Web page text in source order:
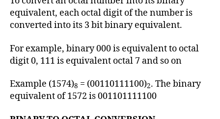
equivalent, each octal digit of the number is
converted into its 3 bit binary equivalent.
For example, binary 000 is equivalent to octal
digit 0, 111 is equivalent octal 7 and so on
Example (1574)8 = (00110111100)2. The binary
equivalent of 1572 is 001101111100